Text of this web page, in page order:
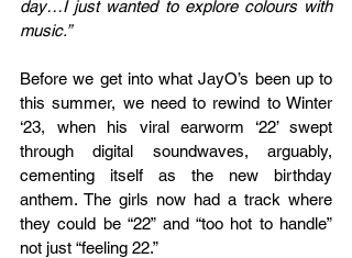
day…I just wanted to explore colours with
music.”
Before we get into what JayO’s been up to
this summer, we need to rewind to Winter
‘23, when his viral earworm ‘22’ swept
through digital soundwaves, arguably,
cementing itself as the new birthday
anthem. The girls now had a track where
they could be “22” and “too hot to handle”
not just “feeling 22.”